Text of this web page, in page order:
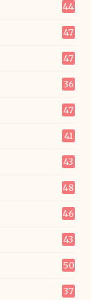
44
47
47
36
47
41
43
48
46
43
50
37